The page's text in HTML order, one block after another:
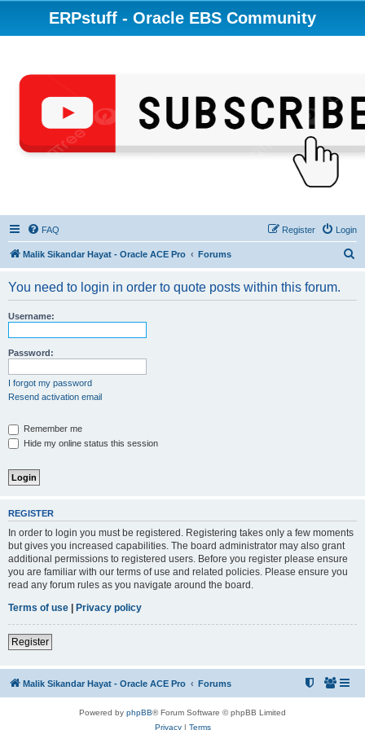
ERPstuff - Oracle EBS Community
FAQ Login
Register
Malik Sikandar Hayat - Oracle ACE Pro Forums
You need to login in order to quote posts within this forum.
Username:
Password:
I forgot my password
Resend activation email
Remember me
Hide my online status this session
REGISTER
In order to login you must be registered. Registering takes only a few moments
but gives you increased capabilities. The board administrator may also grant
additional permissions to registered users. Before you register please ensure
you are familiar with our terms of use and related policies. Please ensure you
read any forum rules as you navigate around the board.
Terms of use | Privacy policy
Register
Malik Sikandar Hayat - Oracle ACE Pro Forums
Powered by phpBB® Forum Software © phpBB Limited
Privacy| Terms